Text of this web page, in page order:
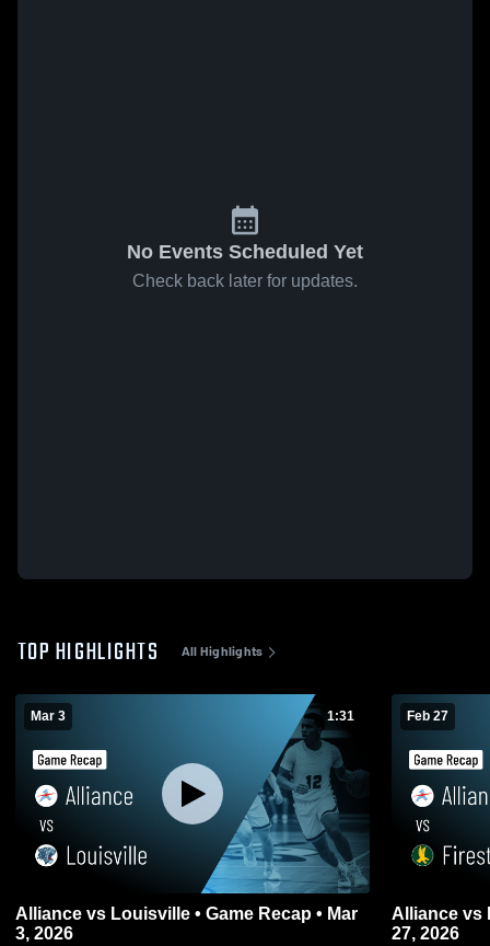
No Events Scheduled Yet
Check back later for updates.
TOP HIGHLIGHTS All Highlights
Mar 3 1:31
Alliance vs Louisville • Game Recap • Mar
3, 2026
Feb 27
Alliance vs Firestone • Game Recap • Feb
27, 2026